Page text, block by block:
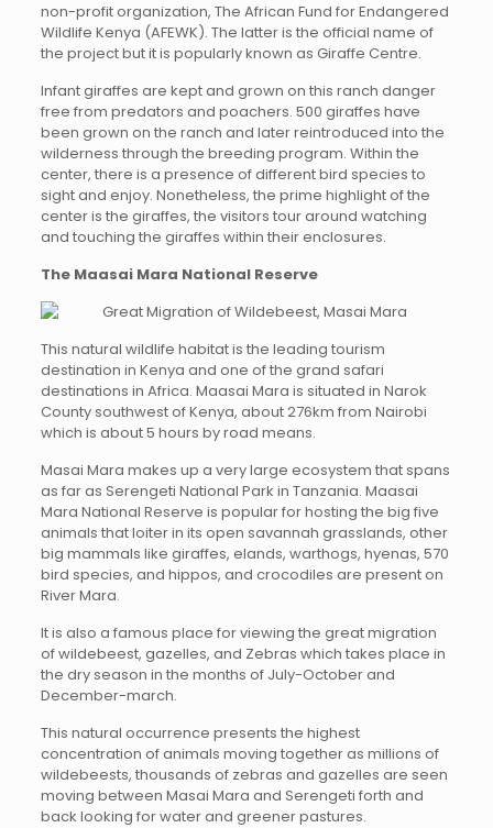
non-profit organization, The African Fund for Endangered
Wildlife Kenya (AFEWK). The latter is the official name of
the project but it is popularly known as Giraffe Centre.
Infant giraffes are kept and grown on this ranch danger
free from predators and poachers. 500 giraffes have
been grown on the ranch and later reintroduced into the
wilderness through the breeding program. Within the
center, there is a presence of different bird species to
sight and enjoy. Nonetheless, the prime highlight of the
center is the giraffes, the visitors tour around watching
and touching the giraffes within their enclosures.
The Maasai Mara National Reserve
This natural wildlife habitat is the leading tourism
destination in Kenya and one of the grand safari
destinations in Africa. Maasai Mara is situated in Narok
County southwest of Kenya, about 276km from Nairobi
which is about 5 hours by road means.
Masai Mara makes up a very large ecosystem that spans
as far as Serengeti National Park in Tanzania. Maasai
Mara National Reserve is popular for hosting the big five
animals that loiter in its open savannah grasslands, other
big mammals like giraffes, elands, warthogs, hyenas, 570
bird species, and hippos, and crocodiles are present on
River Mara.
It is also a famous place for viewing the great migration
of wildebeest, gazelles, and Zebras which takes place in
the dry season in the months of July-October and
December-march.
This natural occurrence presents the highest
concentration of animals moving together as millions of
wildebeests, thousands of zebras and gazelles are seen
moving between Masai Mara and Serengeti forth and
back looking for water and greener pastures.